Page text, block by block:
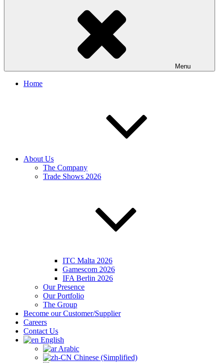
Menu
Home
About Us
The Company
Trade Shows 2026
ITC Malta 2026
Gamescom 2026
IFA Berlin 2026
Our Presence
Our Portfolio
The Group
Become our Customer/Supplier
Careers
Contact Us
English
Arabic
Chinese (Simplified)